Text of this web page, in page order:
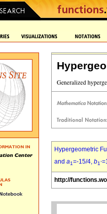
Hypergeometric
and a1=-15/4, b1`
http://